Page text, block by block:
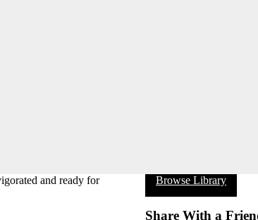
Browse Library
Share With a
and ready for